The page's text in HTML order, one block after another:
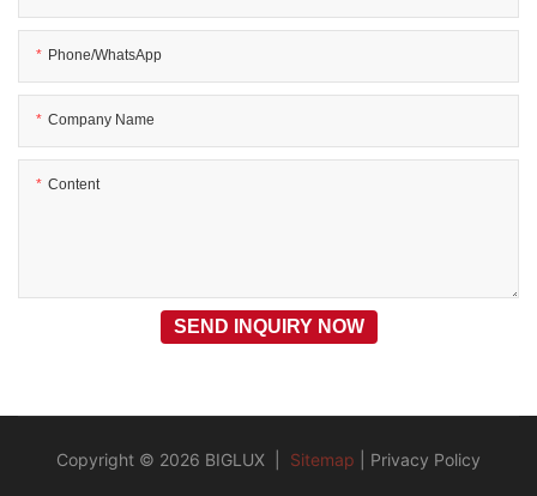
Phone/WhatsApp
Company Name
Content
SEND INQUIRY NOW
Copyright © 2026 BIGLUX | Sitemap Privacy Policy